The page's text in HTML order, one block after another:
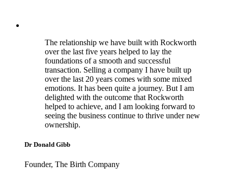
The relationship we have built with Rockworth
over the last five years helped to lay the
foundations of a smooth and successful
transaction. Selling a company I have built up
over the last 20 years comes with some mixed
emotions. It has been quite a journey. But I am
delighted with the outcome that Rockworth
helped to achieve, and I am looking forward to
seeing the business continue to thrive under new
ownership.
Dr Donald Gibb
Founder, The Birth Company